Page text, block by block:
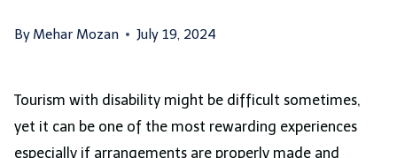
By Mehar Mozan July 19, 2024
Tourism with disability might be difficult sometimes,
yet it can be one of the most rewarding experiences
especially if arrangements are properly made and